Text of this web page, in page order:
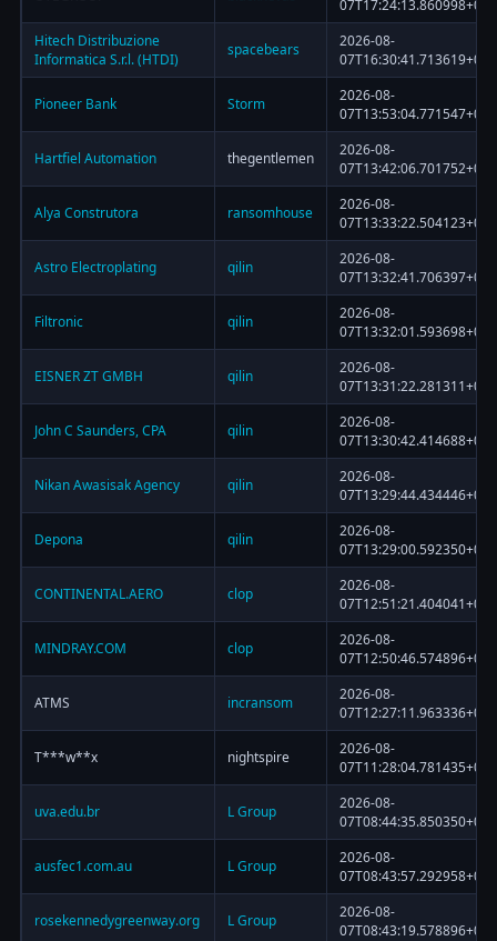
Hitech Distribuzione
Informatica S.r.l. (HTDI)
spacebears
2026-08-
Pioneer Bank Storm
2026-08-
Hartfiel Automation thegentlemen
2026-08-
Alya Construtora ransomhouse
2026-08-
Astro Electroplating qilin
2026-08-
Filtronic qilin
2026-08-
EISNER ZT GMBH qilin
2026-08-
John C Saunders, CPA qilin
2026-08-
Nikan Awasisak Agency qilin
2026-08-
Depona qilin
2026-08-
CONTINENTAL.AERO clop
2026-08-
MINDRAY.COM clop
2026-08-
ATMS incransom
2026-08-
T***w**x nightspire
2026-08-
uva.edu.br L Group
2026-08-
ausfec1.com.au L Group
2026-08-
rosekennedygreenway.org L Group
2026-08-